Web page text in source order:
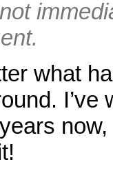
what
I’ve
now,